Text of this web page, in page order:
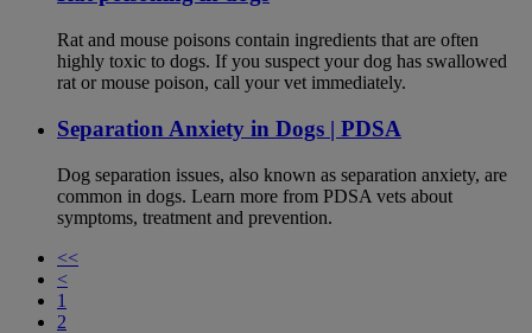
Rat and mouse poisons contain ingredients that are often
highly toxic to dogs. If you suspect your dog has swallowed
rat or mouse poison, call your vet immediately.
Separation Anxiety in Dogs | PDSA
Dog separation issues, also known as separation anxiety, are
common in dogs. Learn more from PDSA vets about
symptoms, treatment and prevention.
<<
<
1
2